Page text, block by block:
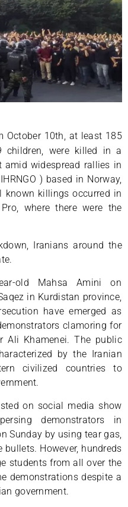
October 10th, at least 185
children, were killed in a
amid widespread rallies in
) based in Norway,
known killings occurred in
where there were the
Iranians around the
old Mahsa Amini on
in Kurdistan province,
have emerged as
clamoring for
Ali Khamenei. The public
by the Iranian
civilized countries to
on social media show
demonstrators in
Sunday by using tear gas,
However, hundreds
students from all over the
demonstrations despite a
government.